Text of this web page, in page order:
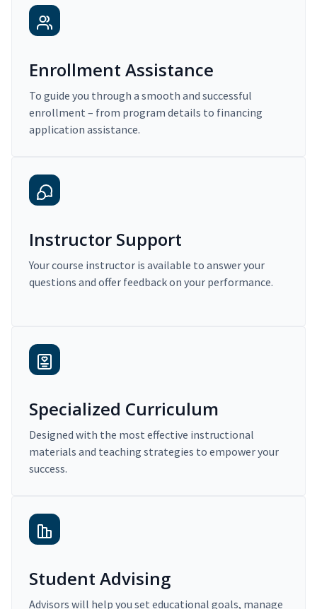
Enrollment Assistance
To guide you through a smooth and successful
enrollment – from program details to financing
application assistance.
Instructor Support
Your course instructor is available to answer your
questions and offer feedback on your performance.
Specialized Curriculum
Designed with the most effective instructional
materials and teaching strategies to empower your
success.
Student Advising
Advisors will help you set educational goals, manage